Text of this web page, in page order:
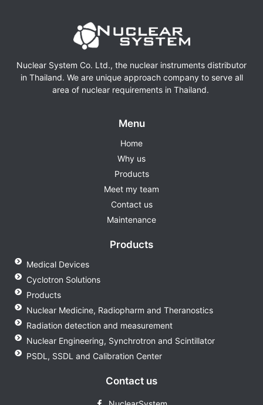
Nuclear System Co. Ltd., the nuclear instruments distributor
in Thailand. We are unique approach company to serve all
area of nuclear requirements in Thailand.
Menu
Home
Why us
Products
Meet my team
Contact us
Maintenance
Products
Medical Devices
Cyclotron Solutions
Products
Nuclear Medicine, Radiopharm and Theranostics
Radiation detection and measurement
Nuclear Engineering, Synchrotron and Scintillator
PSDL, SSDL and Calibration Center
Contact us